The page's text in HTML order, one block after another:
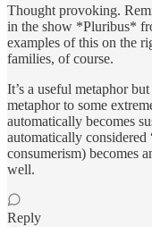
Thought provoking.
in the show *Pluribus*
examples of this on the
families, of course.
It’s a useful metaphor
metaphor to some
automatically becomes
automatically
consumerism) becomes
well.
Reply